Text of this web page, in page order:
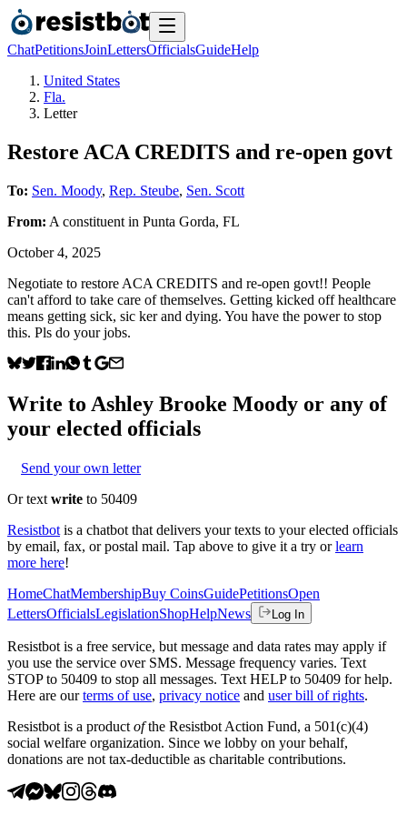
ChatPetitionsJoinLettersOfficialsGuideHelp
United States
Fla.
Letter
Restore ACA CREDITS and re-open govt
To: Sen. Moody, Rep. Steube, Sen. Scott
From: A constituent in Punta Gorda, FL
October 4, 2025
Negotiate to restore ACA CREDITS and re-open govt!! People
can't afford to take care of themselves. Getting kicked off healthcare
means getting sick, sic ker and dying. You have the power to stop
this. Pls do your jobs.
Write to Ashley Brooke Moody or any of
your elected officials
Send your own letter
Or text write to 50409
Resistbot is a chatbot that delivers your texts to your elected officials
by email, fax, or postal mail. Tap above to give it a try or learn
more here!
HomeChatMembershipBuy CoinsGuidePetitionsOpen
LettersOfficialsLegislationShopHelpNews Log In
Resistbot is a free service, but message and data rates may apply if
you use the service over SMS. Message frequency varies. Text
STOP to 50409 to stop all messages. Text HELP to 50409 for help.
Here are our terms of use, privacy notice and user bill of rights.
Resistbot is a product ofthe Resistbot Action Fund, a 501(c)(4)
social welfare organization. Since we lobby on your behalf,
donations are not tax-deductible as charitable contributions.